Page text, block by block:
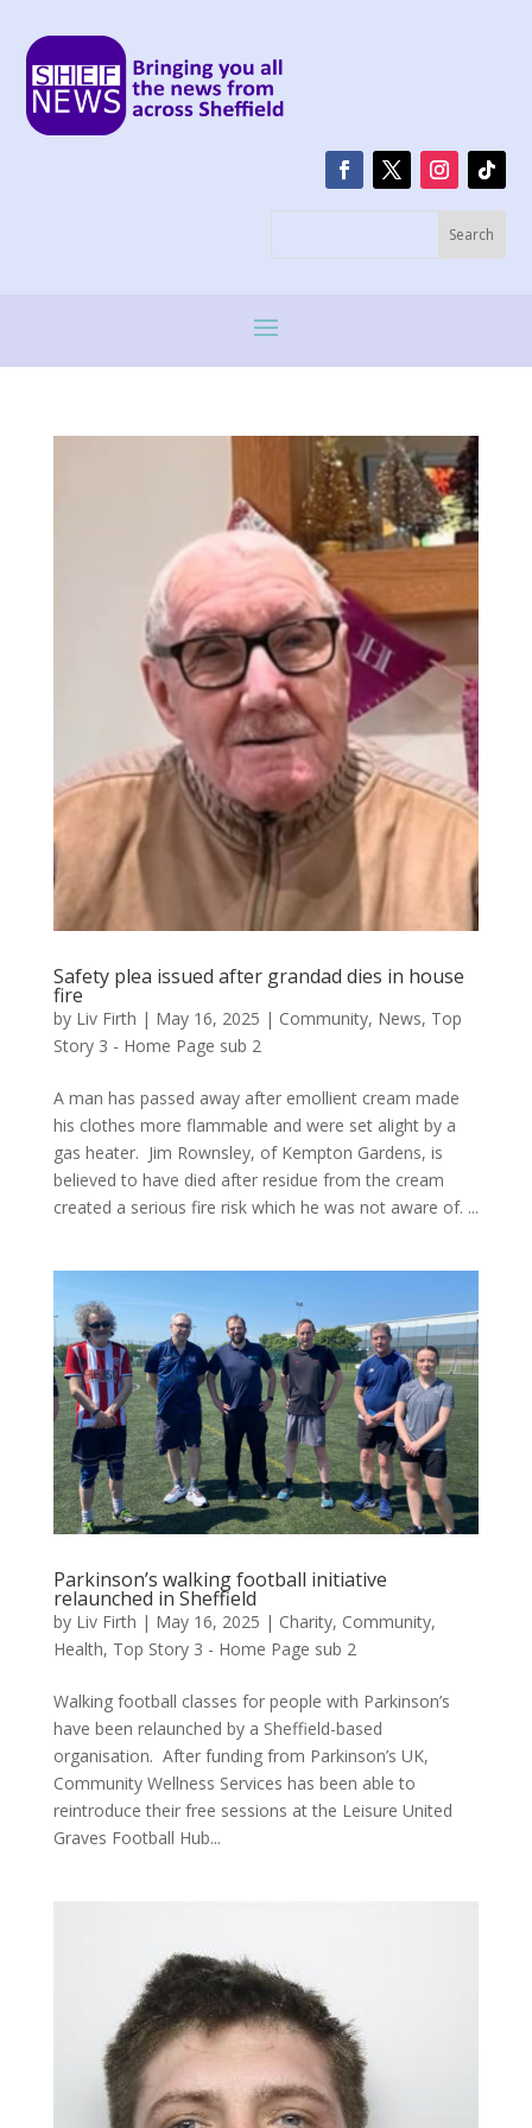
Safety plea issued after grandad dies in house
fire
by Liv Firth | May 16, 2025 | Community, News, Top
Story 3 - Home Page sub 2
A man has passed away after emollient cream made
his clothes more flammable and were set alight by a
gas heater. Jim Rownsley, of Kempton Gardens, is
believed to have died after residue from the cream
created a serious fire risk which he was not aware of. ...
Parkinson’s walking football initiative
relaunched in Sheffield
by Liv Firth | May 16, 2025 | Charity, Community,
Health, Top Story 3 - Home Page sub 2
Walking football classes for people with Parkinson’s
have been relaunched by a Sheffield-based
organisation. After funding from Parkinson’s UK,
Community Wellness Services has been able to
reintroduce their free sessions at the Leisure United
Graves Football Hub...